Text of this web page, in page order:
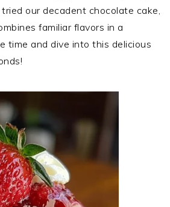
our decadent chocolate cake,
familiar flavors in a
time and dive into this delicious